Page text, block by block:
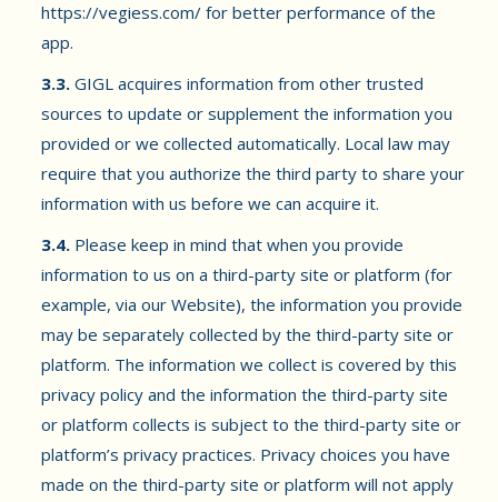
https://vegiess.com/ for better performance of the
app.
3.3. GIGL acquires information from other trusted
sources to update or supplement the information you
provided or we collected automatically. Local law may
require that you authorize the third party to share your
information with us before we can acquire it.
3.4. Please keep in mind that when you provide
information to us on a third-party site or platform (for
example, via our Website), the information you provide
may be separately collected by the third-party site or
platform. The information we collect is covered by this
privacy policy and the information the third-party site
or platform collects is subject to the third-party site or
platform’s privacy practices. Privacy choices you have
made on the third-party site or platform will not apply